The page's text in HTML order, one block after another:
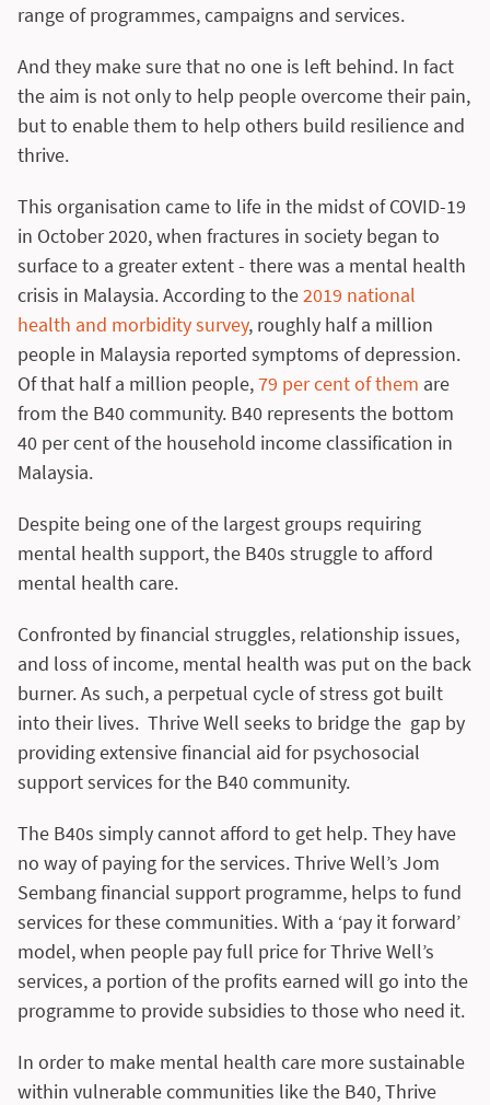
range of programmes, campaigns and services.
And they make sure that no one is left behind. In fact
the aim is not only to help people overcome their pain,
but to enable them to help others build resilience and
thrive.
This organisation came to life in the midst of COVID-19
in October 2020, when fractures in society began to
surface to a greater extent - there was a mental health
crisis in Malaysia. According to the2019 national
health and morbidity survey, roughly half a million
people in Malaysia reported symptoms of depression.
Of that half a million people,79 per cent of them are
from the B40 community. B40 represents the bottom
40 per cent of the household income classification in
Malaysia.
Despite being one of the largest groups requiring
mental health support, the B40s struggle to afford
mental health care.
Confronted by financial struggles, relationship issues,
and loss of income, mental health was put on the back
burner. As such, a perpetual cycle of stress got built
into their lives. Thrive Well seeks to bridge the gap by
providing extensive financial aid for psychosocial
support services for the B40 community.
The B40s simply cannot afford to get help. They have
no way of paying for the services. Thrive Well’s Jom
Sembang financial support programme, helps to fund
services for these communities. With a ‘pay it forward’
model, when people pay full price for Thrive Well’s
services, a portion of the profits earned will go into the
programme to provide subsidies to those who need it.
In order to make mental health care more sustainable
within vulnerable communities like the B40, Thrive